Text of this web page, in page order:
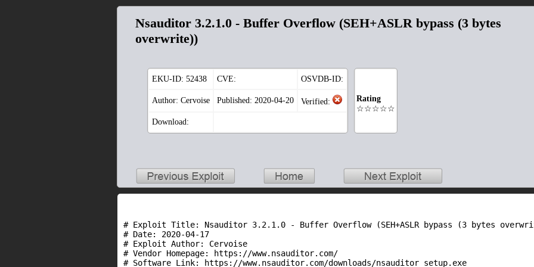
Nsauditor 3.2.1.0 - Buffer Overflow (SEH+ASLR bypass (3 bytes
overwrite))
EKU-ID: 52438 CVE: OSVDB-ID:
Author: Cervoise Published: 2020-04-20 Verified:
Download:
Rating
☆☆☆☆☆
# Exploit Title: Nsauditor 3.2.1.0 - Buffer Overflow (SEH+ASLR bypass (3 bytes
# Date: 2020-04-17
# Exploit Author: Cervoise
# Vendor Homepage: https://www.nsauditor.com/
# Software Link: https://www.nsauditor.com/downloads/nsauditor_setup.exe